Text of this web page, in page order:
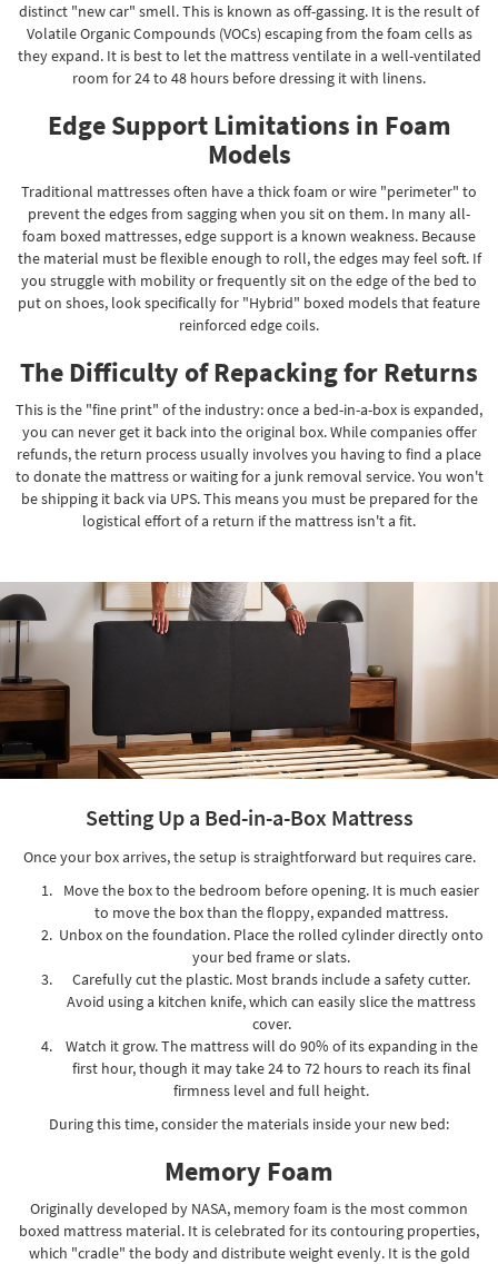
distinct "new car" smell. This is known as off-gassing. It is the result of
Volatile Organic Compounds (VOCs) escaping from the foam cells as
they expand. It is best to let the mattress ventilate in a well-ventilated
room for 24 to 48 hours before dressing it with linens.
Edge Support Limitations in Foam
Models
Traditional mattresses often have a thick foam or wire "perimeter" to
prevent the edges from sagging when you sit on them. In many all-
foam boxed mattresses, edge support is a known weakness. Because
the material must be flexible enough to roll, the edges may feel soft. If
you struggle with mobility or frequently sit on the edge of the bed to
put on shoes, look specifically for "Hybrid" boxed models that feature
reinforced edge coils.
The Difficulty of Repacking for Returns
This is the "fine print" of the industry: once a bed-in-a-box is expanded,
you can never get it back into the original box. While companies offer
refunds, the return process usually involves you having to find a place
to donate the mattress or waiting for a junk removal service. You won't
be shipping it back via UPS. This means you must be prepared for the
logistical effort of a return if the mattress isn't a fit.
Setting Up a Bed-in-a-Box Mattress
Once your box arrives, the setup is straightforward but requires care.
Move the box to the bedroom before opening. It is much easier
to move the box than the floppy, expanded mattress.
Unbox on the foundation. Place the rolled cylinder directly onto
your bed frame or slats.
Carefully cut the plastic. Most brands include a safety cutter.
Avoid using a kitchen knife, which can easily slice the mattress
cover.
Watch it grow. The mattress will do 90% of its expanding in the
first hour, though it may take 24 to 72 hours to reach its final
firmness level and full height.
During this time, consider the materials inside your new bed:
Memory Foam
Originally developed by NASA, memory foam is the most common
boxed mattress material. It is celebrated for its contouring properties,
which "cradle" the body and distribute weight evenly. It is the gold